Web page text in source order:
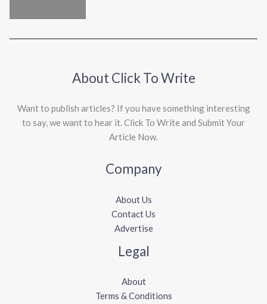
About Click To Write
Want to publish articles? If you have something interesting
to say, we want to hear it. Click To Write and Submit Your
Article Now.
Company
About Us
Contact Us
Advertise
Legal
About
Terms & Conditions